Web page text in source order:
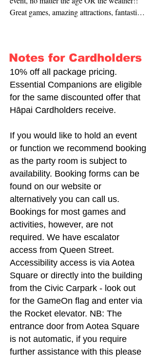
Great games, amazing attractions, fantastic
Notes for Cardholders
10% off all package pricing.
Essential Companions are eligible
for the same discounted offer that
Hāpai Cardholders receive.
If you would like to hold an event
or function we recommend booking
as the party room is subject to
availability. Booking forms can be
found on our website or
alternatively you can call us.
Bookings for most games and
activities, however, are not
required. We have escalator
access from Queen Street.
Accessibility access is via Aotea
Square or directly into the building
from the Civic Carpark - look out
for the GameOn flag and enter via
the Rocket elevator. NB: The
entrance door from Aotea Square
is not automatic, if you require
further assistance with this please